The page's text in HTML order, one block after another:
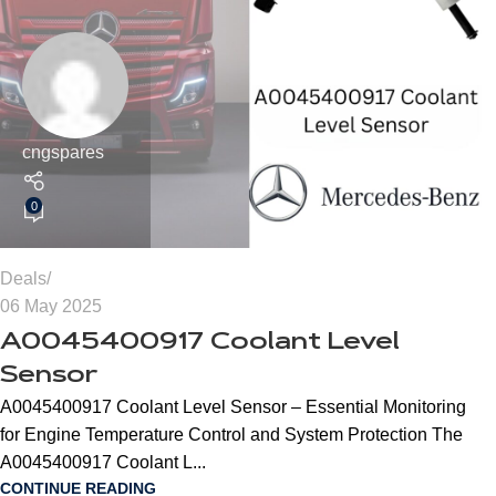
cngspares
0
Deals
06 May 2025
A0045400917 Coolant Level
Sensor
A0045400917 Coolant Level Sensor – Essential Monitoring
for Engine Temperature Control and System Protection The
A0045400917 Coolant L...
CONTINUE READING